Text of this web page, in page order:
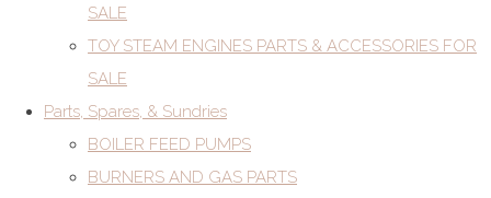
SALE
TOY STEAM ENGINES PARTS & ACCESSORIES FOR
SALE
Parts, Spares, & Sundries
BOILER FEED PUMPS
BURNERS AND GAS PARTS